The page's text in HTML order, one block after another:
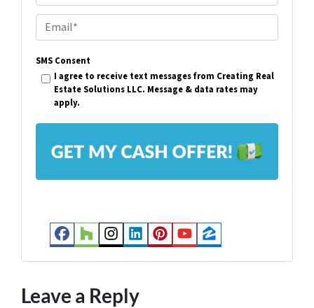
p
e
r
t
A
r
m
a
*
SMS Consent
I agree to receive text messages from Creating Real
Estate Solutions LLC. Message & data rates may
apply.
Facebook
Houzz
Instagram
LinkedIn
Pinterest
YouTube
Zillow
Leave a Reply